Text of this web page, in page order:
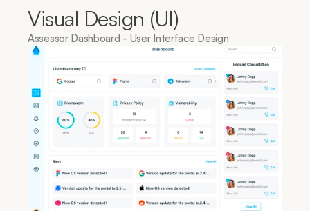
Visual Design (UI)
Assessor Dashboard - User Interface Design